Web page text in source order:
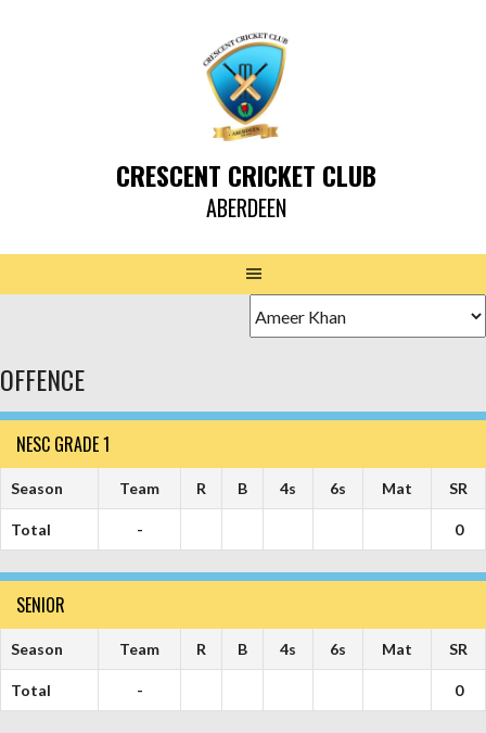
CRESCENT CRICKET CLUB
ABERDEEN
OFFENCE
NESC GRADE 1
Season Team R B 4s 6s Mat SR
Total - 0
SENIOR
Season Team R B 4s 6s Mat SR
Total - 0